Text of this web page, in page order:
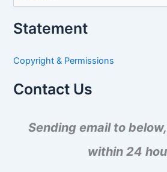
e
r
f
r
Statement
Copyright & Permissions
Contact Us
Sending email to
within 24